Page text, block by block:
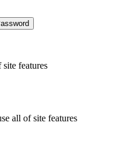
features
all of site features